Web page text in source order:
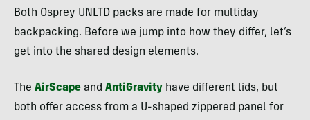
Both Osprey UNLTD packs are made for multiday
backpacking. Before we jump into how they differ, let’s
get into the shared design elements.
The AirScape and AntiGravity have different lids, but
both offer access from a U-shaped zippered panel for